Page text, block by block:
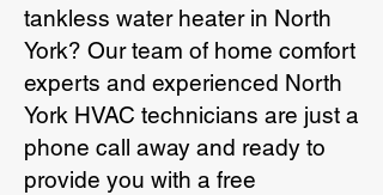
tankless water heater in North
York? Our team of home comfort
experts and experienced North
York HVAC technicians are just a
phone call away and ready to
provide you with a free